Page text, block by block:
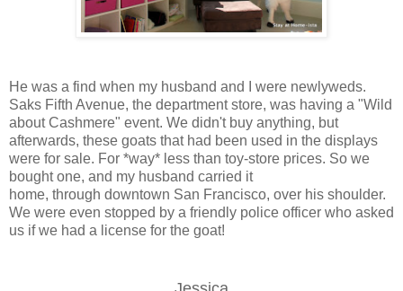
He was a find when my husband and I were newlyweds.
Saks Fifth Avenue, the department store, was having a "Wild
about Cashmere" event. We didn't buy anything, but
afterwards, these goats that had been used in the displays
were for sale. For *way* less than toy-store prices. So we
bought one, and my husband carried it
home, through downtown San Francisco, over his shoulder.
We were even stopped by a friendly police officer who asked
us if we had a license for the goat!